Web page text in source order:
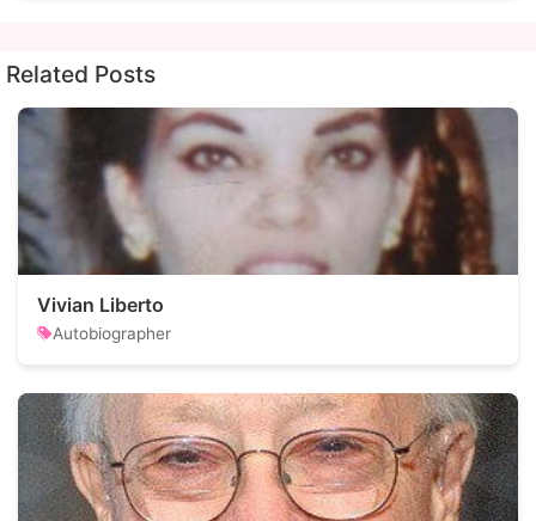
Related Posts
Vivian Liberto
Autobiographer